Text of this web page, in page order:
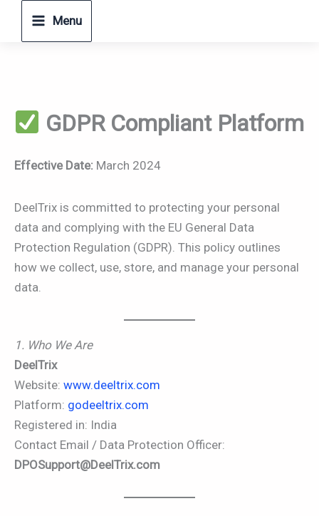
Menu
GDPR Compliant Platform
Effective Date: March 2024
DeelTrix is committed to protecting your personal
data and complying with the EU General Data
Protection Regulation (GDPR). This policy outlines
how we collect, use, store, and manage your personal
data.
1. Who We Are
DeelTrix
Website: www.deeltrix.com
Platform: godeeltrix.com
Registered in: India
Contact Email / Data Protection Officer:
DPOSupport@DeelTrix.com